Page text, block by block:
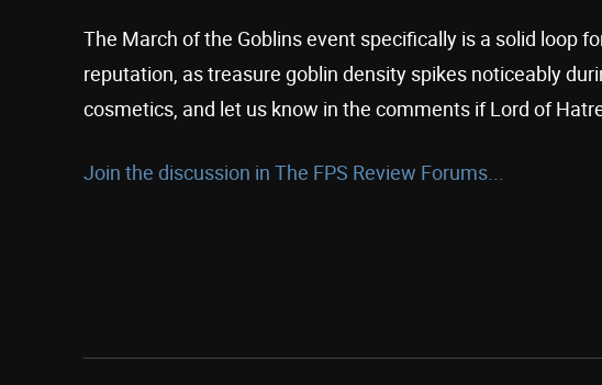
The March of the Goblins event specifically is a solid loop
reputation, as treasure goblin density spikes noticeably
cosmetics, and let us know in the comments if Lord of
Join the discussion in The FPS Review Forums...